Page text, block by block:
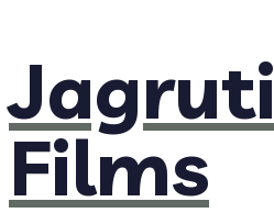
Jagruti
Films